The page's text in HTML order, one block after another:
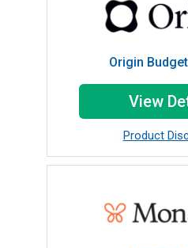
Origin
View
Product